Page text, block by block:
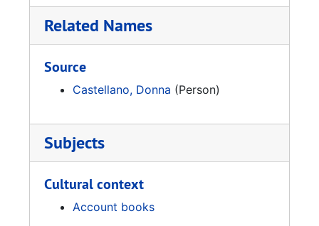
Related Names
Source
Castellano, Donna (Person)
Subjects
Cultural context
Account books